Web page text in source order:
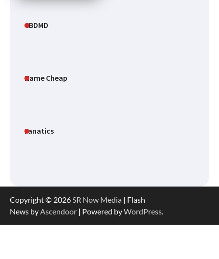
CBDMD
Name Cheap
Fanatics
Copyright © 2026SR Now Media | Flash
News byAscendoor | Powered byWordPress.